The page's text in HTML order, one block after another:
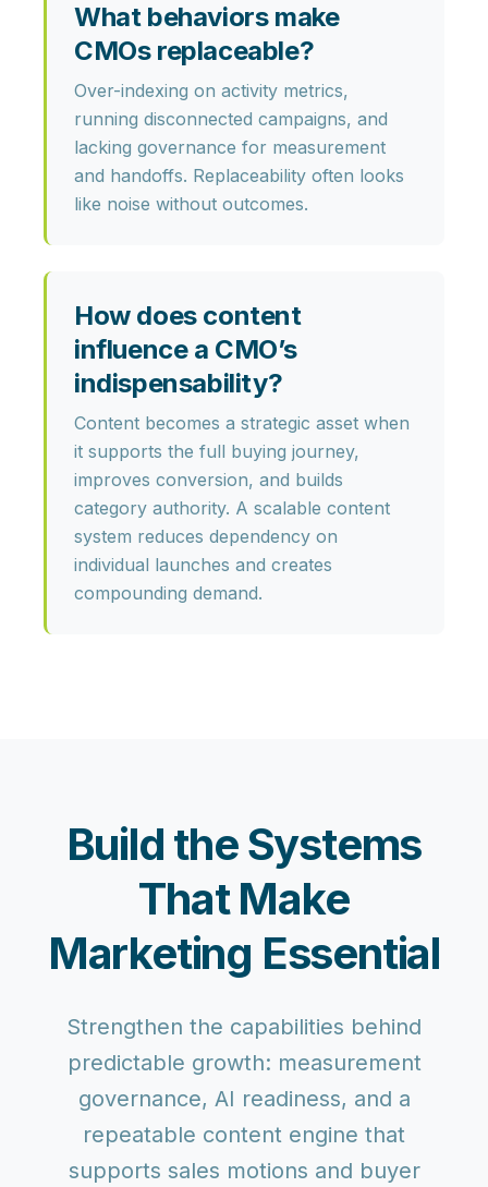
What behaviors make
CMOs replaceable?
Over-indexing on activity metrics,
running disconnected campaigns, and
lacking governance for measurement
and handoffs. Replaceability often looks
like noise without outcomes.
How does content
influence a CMO’s
indispensability?
Content becomes a strategic asset when
it supports the full buying journey,
improves conversion, and builds
category authority. A scalable content
system reduces dependency on
individual launches and creates
compounding demand.
Build the Systems
That Make
Marketing Essential
Strengthen the capabilities behind
predictable growth: measurement
governance, AI readiness, and a
repeatable content engine that
supports sales motions and buyer